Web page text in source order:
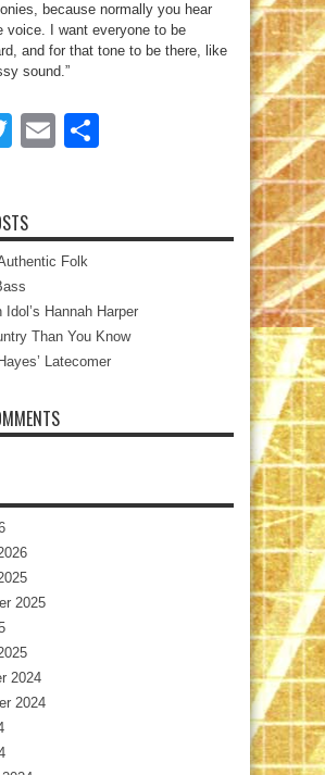
because normally you hear
voice. I want everyone to be
and for that tone to be there, like
sound.”
TwitterEmail
Folk
Idol’s Hannah Harper
Than You Know
Latecomer
2025
2024
2024